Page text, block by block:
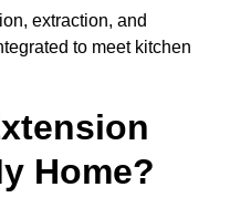
extraction, and
to meet kitchen
Home?